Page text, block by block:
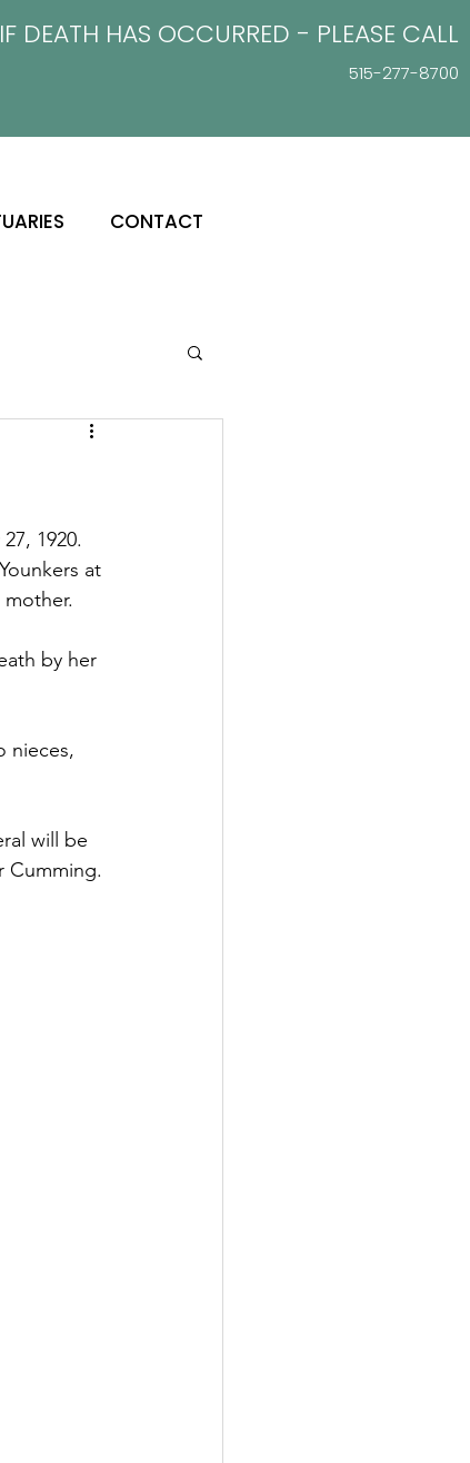
IF DEATH HAS OCCURRED - PLEASE CALL
515-277-8700
CONTACT
1920.
at
by her
nieces,
will be
Cumming.